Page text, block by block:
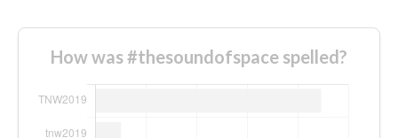
How was #thesoundofspace spelled?